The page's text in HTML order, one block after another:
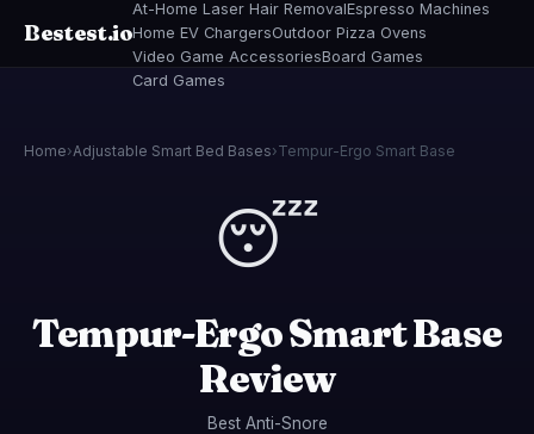
Bestest.io
At-Home Laser Hair RemovalEspresso Machines
Home EV ChargersOutdoor Pizza Ovens
Video Game AccessoriesBoard Games
Card Games
Home›Adjustable Smart Bed Bases›Tempur-Ergo Smart Base
😴
Tempur-Ergo Smart Base
Review
Best Anti-Snore